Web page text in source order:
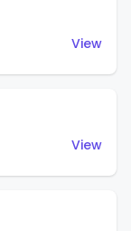
View
View